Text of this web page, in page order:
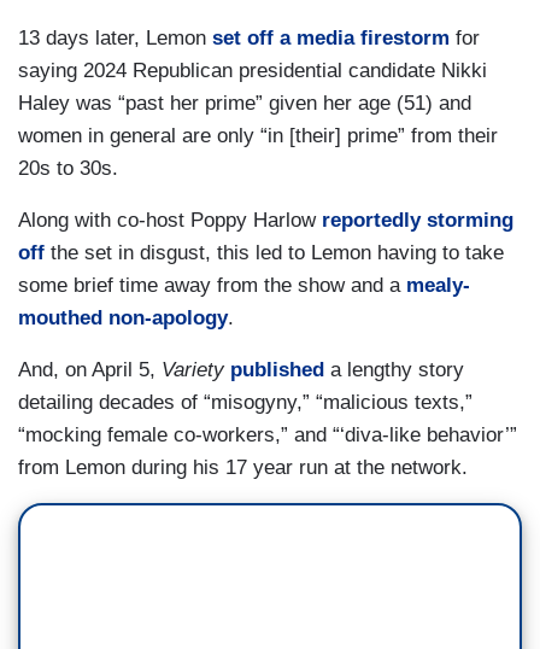
13 days later, Lemon set off a media firestorm for
saying 2024 Republican presidential candidate Nikki
Haley was “past her prime” given her age (51) and
women in general are only “in [their] prime” from their
20s to 30s.
Along with co-host Poppy Harlow reportedly storming
off the set in disgust, this led to Lemon having to take
some brief time away from the show and a mealy-
mouthed non-apology.
And, on April 5, Variety published a lengthy story
detailing decades of “misogyny,” “malicious texts,”
“mocking female co-workers,” and “‘diva-like behavior’”
from Lemon during his 17 year run at the network.